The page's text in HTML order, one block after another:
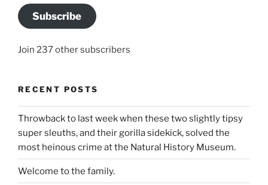
Subscribe
Join 237 other subscribers
RECENT POSTS
Throwback to last week when these two slightly tipsy
super sleuths, and their gorilla sidekick, solved the
most heinous crime at the Natural History Museum.
Welcome to the family.